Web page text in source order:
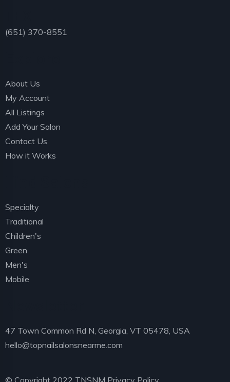
(651) 370-8551
About Us
My Account
All Listings
Add Your Salon
Contact Us
How it Works
Specialty
Traditional
Children's
Green
Men's
Mobile
47 Town Common Rd N, Georgia, VT 05478, USA
hello@topnailsalonsnearme.com
© Copyright 2022 TNSNM Privacy Policy